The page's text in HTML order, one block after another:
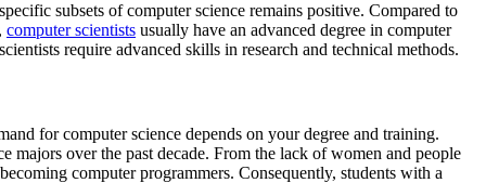
subsets of computer science remains positive. Compared to
computer scientists usually have an advanced degree in computer
require advanced skills in research and technical methods.
for computer science depends on your degree and training.
majors over the past decade. From the lack of women and people
computer programmers. Consequently, students with a